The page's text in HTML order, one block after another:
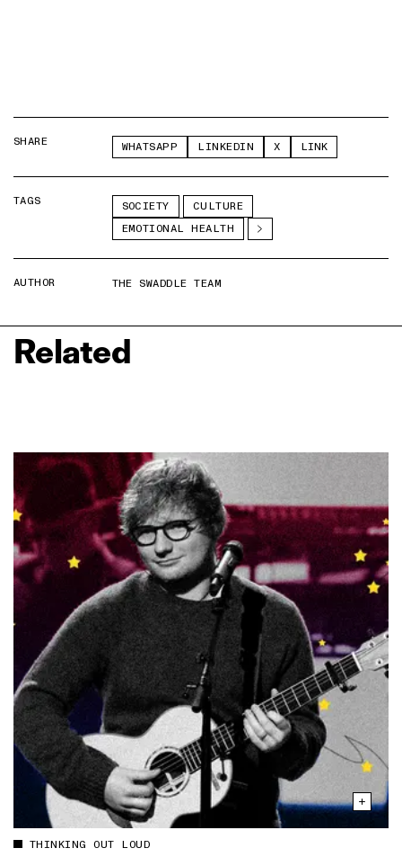
SHARE WHATSAPP LINKEDIN X LINK
TAGS SOCIETY
CULTURE
EMOTIONAL HEALTH
AUTHOR THE SWADDLE TEAM
Related
THINKING OUT LOUD